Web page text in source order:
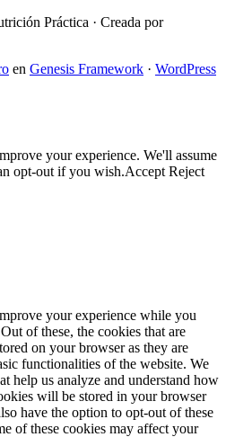
Práctica · Creada por
en Genesis Framework · WordPress
your experience. We'll assume
opt-out if you wish.Accept Reject
your experience while you
of these, the cookies that are
on your browser as they are
functionalities of the website. We
help us analyze and understand how
will be stored in your browser
have the option to opt-out of these
of these cookies may affect your